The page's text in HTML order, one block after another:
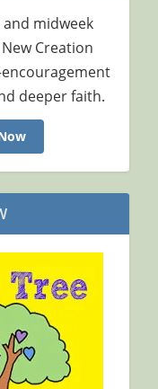
midweek
Creation
deeper faith.